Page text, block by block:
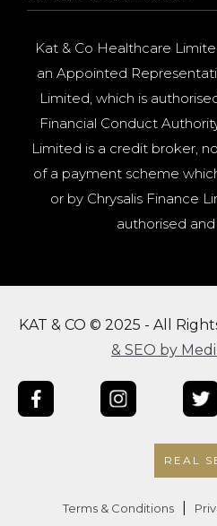
Kat & Co Healthcare
an Appointed
Limited, which is
Financial Conduct
Limited is a credit broker,
of a payment scheme
or by Chrysalis Finance
authorised
KAT & CO © 2025 - All
& SEO by
REAL
Terms & Conditions